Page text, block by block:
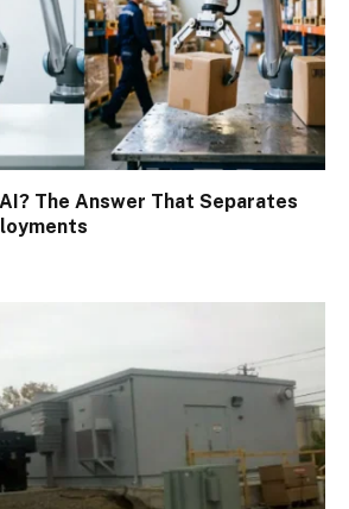
The Answer That Separates